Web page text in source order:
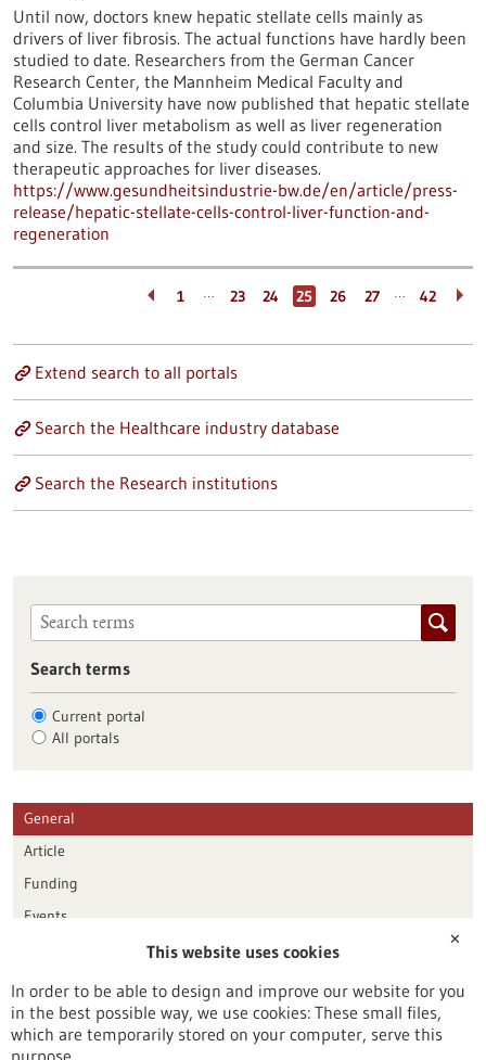
Until now, doctors knew hepatic stellate cells mainly as
drivers of liver fibrosis. The actual functions have hardly been
studied to date. Researchers from the German Cancer
Research Center, the Mannheim Medical Faculty and
Columbia University have now published that hepatic stellate
cells control liver metabolism as well as liver regeneration
and size. The results of the study could contribute to new
therapeutic approaches for liver diseases.
https://www.gesundheitsindustrie-bw.de/en/article/press-
release/hepatic-stellate-cells-control-liver-function-and-
regeneration
1 … 23 24 25 26 27 … 42
Extend search to all portals
Search the Healthcare industry database
Search the Research institutions
Search terms
Current portal
All portals
General
Article
Funding
Events
Publication date
Reset
✕
This website uses cookies
In order to be able to design and improve our website for you
in the best possible way, we use cookies: These small files,
which are temporarily stored on your computer, serve this
purpose